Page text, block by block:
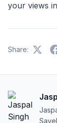
your views
Share: